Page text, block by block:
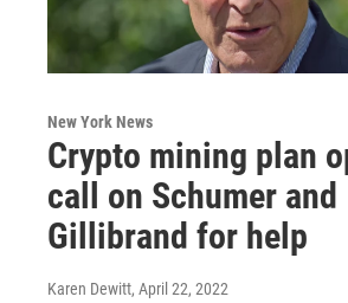
New York News
Crypto mining plan
call on Schumer and
Gillibrand for help
Karen Dewitt, April 22, 2022